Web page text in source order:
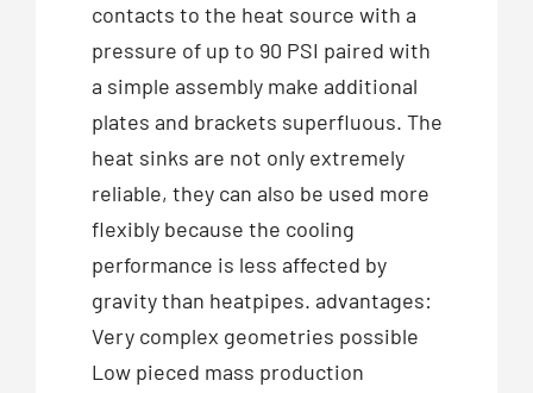
contacts to the heat source with a
pressure of up to 90 PSI paired with
a simple assembly make additional
plates and brackets superfluous. The
heat sinks are not only extremely
reliable, they can also be used more
flexibly because the cooling
performance is less affected by
gravity than heatpipes. advantages:
Very complex geometries possible
Low pieced mass production